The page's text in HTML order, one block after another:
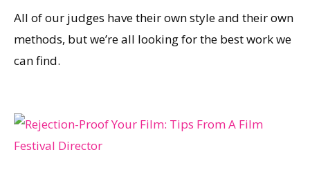
All of our judges have their own style and their own
methods, but we’re all looking for the best work we
can find.